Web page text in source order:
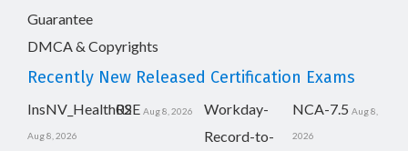
Guarantee
DMCA & Copyrights
Recently New Released Certification Exams
InsNV_Health02
Aug 8, 2026
RSE Aug 8, 2026
Workday-
Record-to-
NCA-7.5 Aug 8,
2026